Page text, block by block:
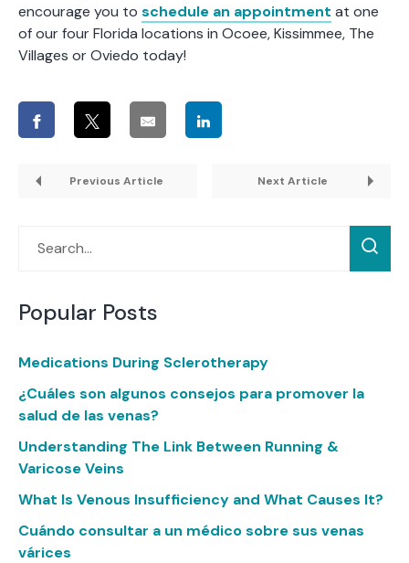
encourage you to schedule an appointment at one
of our four Florida locations in Ocoee, Kissimmee, The
Villages or Oviedo today!
Previous Article Next Article
Popular Posts
Medications During Sclerotherapy
¿Cuáles son algunos consejos para promover la
salud de las venas?
Understanding The Link Between Running &
Varicose Veins
What Is Venous Insufficiency and What Causes It?
Cuándo consultar a un médico sobre sus venas
várices